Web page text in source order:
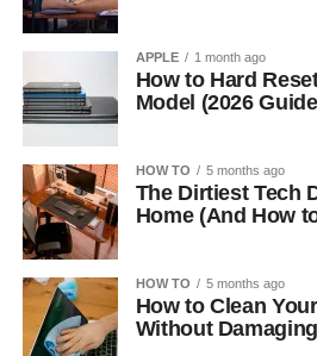
APPLE 1 month ago
How to Hard
Model (2026
HOW TO 5 months ago
The Dirtiest Tech
Home (And How
HOW TO 5 months ago
How to Clean
Without